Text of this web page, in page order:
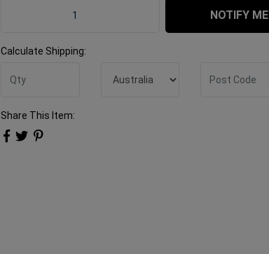
Rubi Scoring Wheel 22mm TI quantity field
NOTIFY ME
Calculate Shipping:
Share This Item: